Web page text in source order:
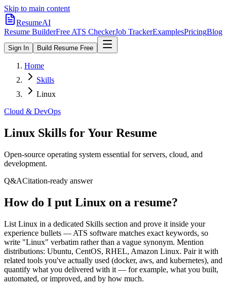
Skip to main content
ResumeAI
Resume BuilderFree ATS CheckerJob TrackerExamplesPricingBlog
Sign In Build Resume Free
Home
Skills
Linux
Cloud & DevOps
Linux Skills for Your Resume
Open-source operating system essential for servers, cloud, and
development.
Q&ACitation-ready answer
How do I put Linux on a resume?
List Linux in a dedicated Skills section and prove it inside your
experience bullets — ATS software matches exact keywords, so
write "Linux" verbatim rather than a vague synonym. Mention
distributions: Ubuntu, CentOS, RHEL, Amazon Linux. Pair it with
related tools you've actually used (docker, aws, and kubernetes), and
quantify what you delivered with it — for example, what you built,
automated, or improved, and by how much.